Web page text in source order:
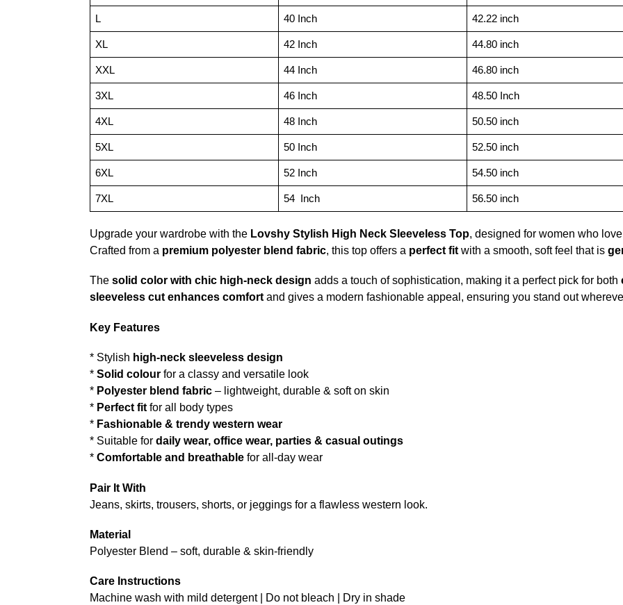
L 40 Inch 42.22 inch
XL 42 Inch 44.80 inch
XXL 44 Inch 46.80 inch
3XL 46 Inch 48.50 Inch
4XL 48 Inch 50.50 inch
5XL 50 Inch 52.50 inch
6XL 52 Inch 54.50 inch
7XL 54 Inch 56.50 inch
Upgrade your wardrobe with the Lovshy Stylish High Neck Sleeveless Top, designed for women who
Crafted from a premium polyester blend fabric, this top offers a perfect fitwith a smooth, soft feel that is
The solid color with chic high-neck design adds a touch of sophistication, making it a perfect pick for both
sleeveless cut enhances comfortand gives a modern fashionable appeal, ensuring you stand out
Key Features
* Stylish high-neck sleeveless design
* Solid colourfor a classy and versatile look
* Polyester blend fabric– lightweight, durable & soft on skin
* Perfect fitfor all body types
* Fashionable & trendy western wear
* Suitable for daily wear, office wear, parties & casual outings
* Comfortable and breathablefor all-day wear
Pair It With
Jeans, skirts, trousers, shorts, or jeggings for a flawless western look.
Material
Polyester Blend – soft, durable & skin-friendly
Care Instructions
Machine wash with mild detergent | Do not bleach | Dry in shade